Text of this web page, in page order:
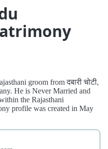
groom from दबारी चोटी,
He is Never Married and
the Rajasthani
profile was created in May